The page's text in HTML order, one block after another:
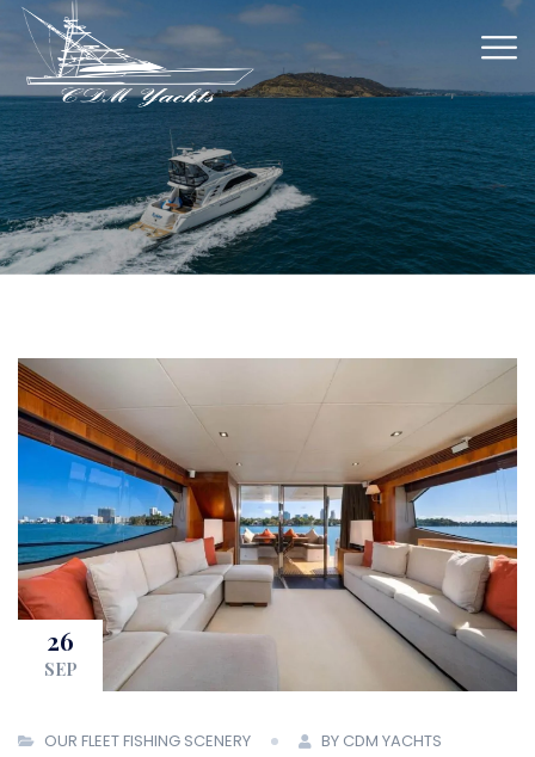
26
SEP
OUR FLEETFISHING SCENERY BY CDM YACHTS